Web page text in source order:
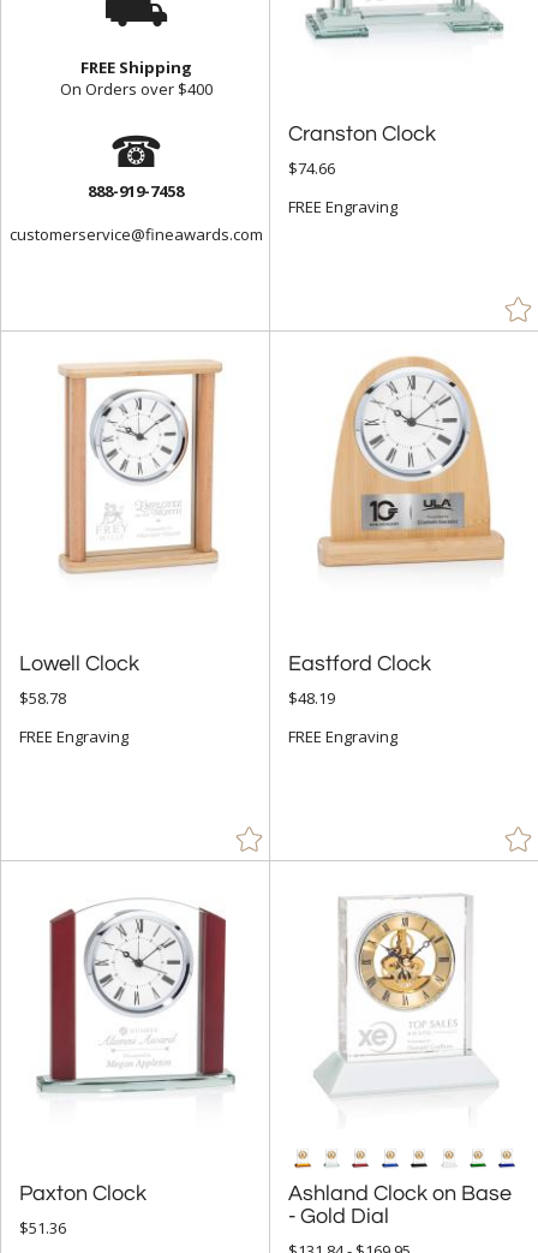
FREE Shipping
On Orders over $400
☎
888-919-7458
customerservice@fineawards.com
Cranston Clock
$74.66
FREE Engraving
Lowell Clock
$58.78
FREE Engraving
Eastford Clock
$48.19
FREE Engraving
Paxton Clock
$51.36
Ashland Clock on Base
- Gold Dial